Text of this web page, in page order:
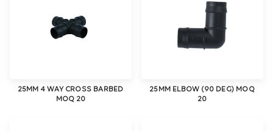
25MM 4 WAY CROSS BARBED
MOQ 20
25MM ELBOW (90 DEG) MOQ
20